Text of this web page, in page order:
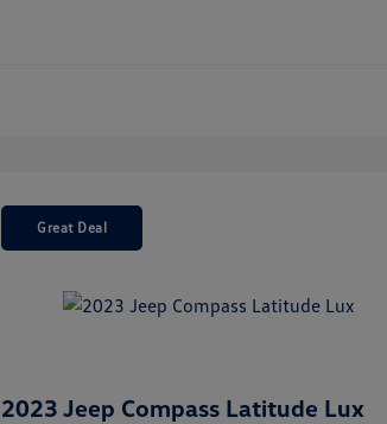
Great Deal
2023 Jeep Compass Latitude Lux